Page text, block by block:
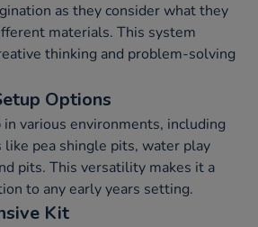
as they consider what they
materials. This system
thinking and problem-solving
Options
in various environments, including
like pea shingle pits, water play
pits. This versatility makes it a
to any early years setting.
Kit